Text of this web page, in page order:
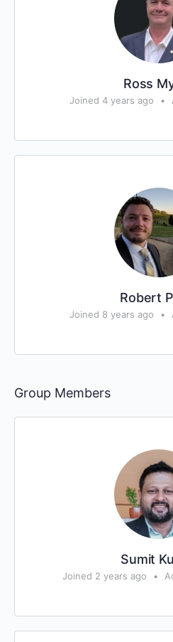
Ross
Joined 4 years ago •
Robert
Joined 8 years ago •
Group Members
Sumit
Joined 2 years ago •